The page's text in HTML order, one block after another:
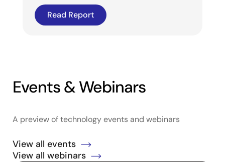
Read Report
Events & Webinars
A preview of technology events and webinars
View all events
View all webinars